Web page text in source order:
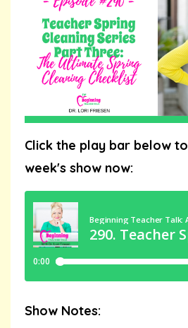
Click the play bar below
week's show now:
Show Notes: